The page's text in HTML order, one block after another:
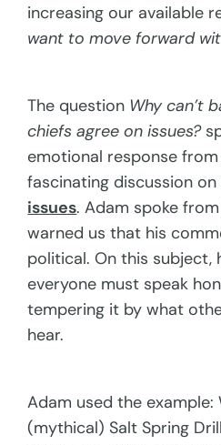
increasing our available
want to move forward
The question Why can’t
chiefs agree on issues?
emotional response
fascinating discussion
issues. Adam spoke
warned us that his
political. On this subject,
everyone must speak
tempering it by what
hear.
Adam used the example:
(mythical) Salt Spring